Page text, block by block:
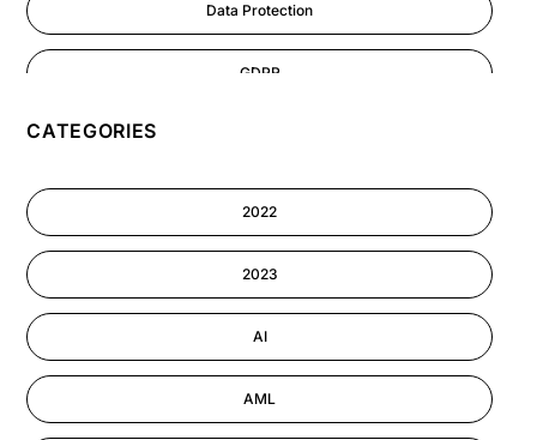
Data Protection
GDPR
CATEGORIES
2022
2023
AI
AML